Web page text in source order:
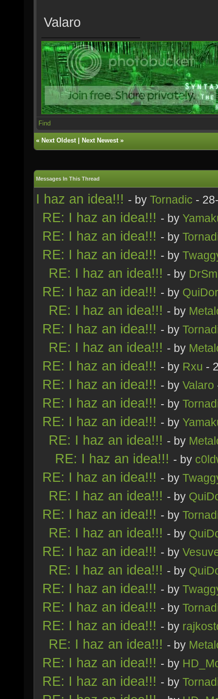
Valaro
Find
« Next Oldest| Next Newest»
Messages In This Thread
I haz an idea!!! - by Tornadic -
RE: I haz an idea!!! - by
RE: I haz an idea!!! - by
RE: I haz an idea!!! - by
RE: I haz an idea!!! - by
RE: I haz an idea!!! - by
RE: I haz an idea!!! - by
RE: I haz an idea!!! - by
RE: I haz an idea!!! - by
RE: I haz an idea!!! - by Rxu -
RE: I haz an idea!!! - by Valaro
RE: I haz an idea!!! - by
RE: I haz an idea!!! - by
RE: I haz an idea!!! - by
RE: I haz an idea!!! - by
RE: I haz an idea!!! - by
RE: I haz an idea!!! - by
RE: I haz an idea!!! - by
RE: I haz an idea!!! - by
RE: I haz an idea!!! - by
RE: I haz an idea!!! - by
RE: I haz an idea!!! - by
RE: I haz an idea!!! - by
RE: I haz an idea!!! - by
RE: I haz an idea!!! - by
RE: I haz an idea!!! - by
RE: I haz an idea!!! - by